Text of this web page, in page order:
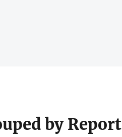
by Report